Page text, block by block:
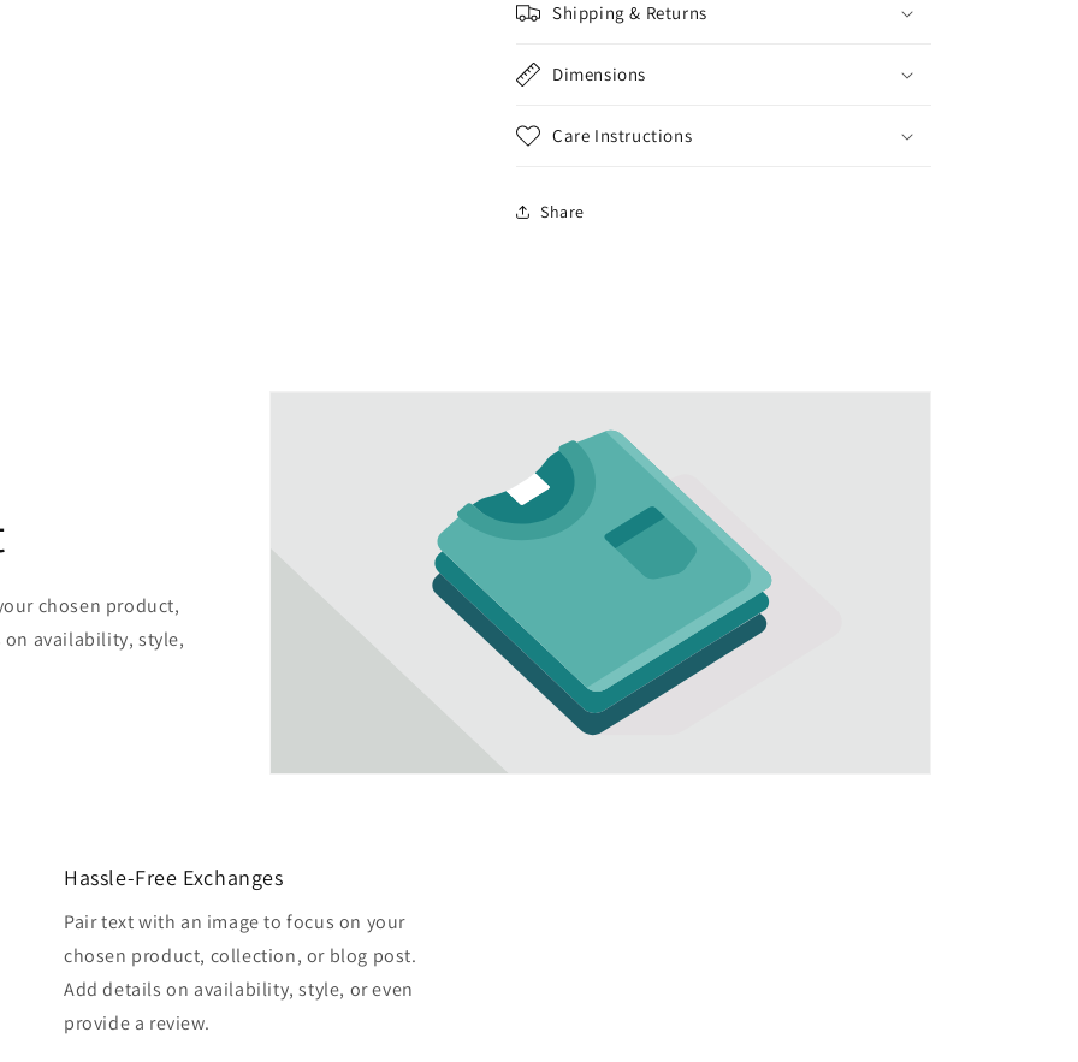
Shipping & Returns
Dimensions
Care Instructions
Share
chosen product,
availability, style,
Hassle-Free Exchanges
Pair text with an image to focus on your
chosen product, collection, or blog post.
Add details on availability, style, or even
provide a review.